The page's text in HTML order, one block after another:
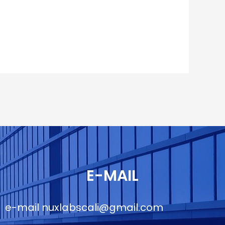
E-MAIL
e-mail nuxlabscali@gmail.com